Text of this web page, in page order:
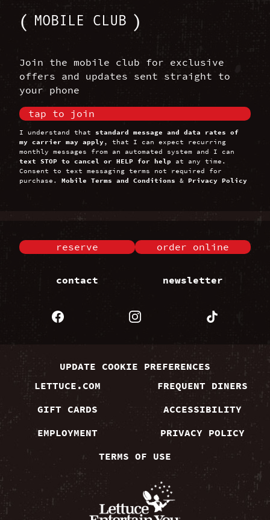
MOBILE CLUB
Join the mobile club for exclusive
offers and updates sent straight to
your phone
tap to join
I understand that standard message and data rates of
my carrier may apply, that I can expect recurring
monthly messages from an automated system and I can
text STOP to cancel or HELP for help at any time.
Consent to text messaging terms not required for
purchase. Mobile Terms and Conditions & Privacy Policy
reserve order online
contact newsletter
UPDATE COOKIE PREFERENCES
LETTUCE.COM
FREQUENT DINERS
GIFT CARDS
ACCESSIBILITY
EMPLOYMENT
PRIVACY POLICY
TERMS OF USE